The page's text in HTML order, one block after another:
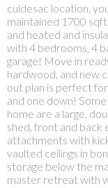
culdesac location,
maintained 1700
and heated and
with 4 bedrooms, 4
garage! Move in
hardwood, and new
out plan is perfect
and one down!
home are a large,
shed, front and back
attachments with
vaulted ceilings in
storage below the
master retreat with